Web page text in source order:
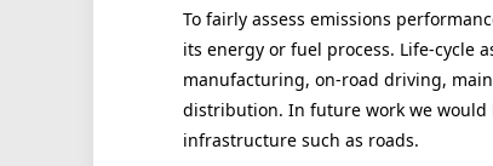
To fairly assess emissions
its energy or fuel process. Life-cycle
manufacturing, on-road driving,
distribution. In future work we would
infrastructure such as roads.